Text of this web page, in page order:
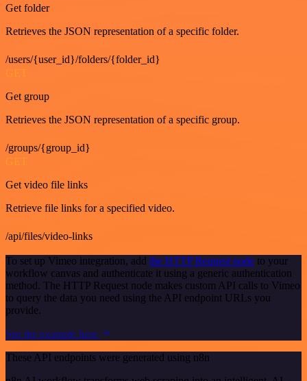
Get folder
Retrieves the JSON representation of a specific folder.
/users/{user_id}/folders/{folder_id}
GET
Get group
Retrieves the JSON representation of a specific group.
/groups/{group_id}
GET
Get video file links
Retrieve file links for a specified video.
/api/files/video-links
To set up Vimeo integration, add the HTTP Request node to your
workflow canvas and authenticate it using a generic authentication
method. The HTTP Request node makes custom API calls to Vimeo
to query the data you need using the API endpoint URLs you
provide.
See the example here
These API endpoints were generated using n8n